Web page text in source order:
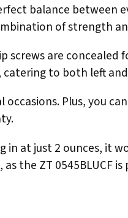
balance between
of strength
are concealed
to both left
Plus, you
in at just 2 ounces, it
the ZT 0545BLUCF